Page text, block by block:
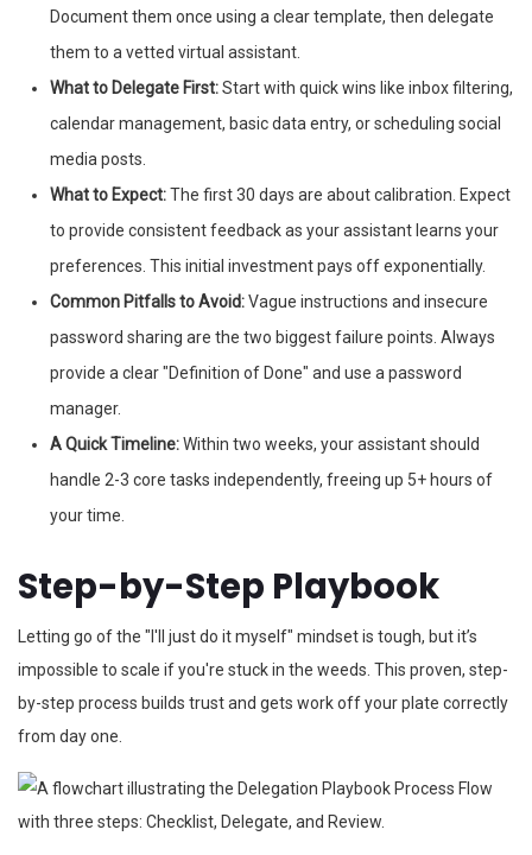
Document them once using a clear template, then delegate
them to a vetted virtual assistant.
What to Delegate First:Start with quick wins like inbox filtering,
calendar management, basic data entry, or scheduling social
media posts.
What to Expect:The first 30 days are about calibration. Expect
to provide consistent feedback as your assistant learns your
preferences. This initial investment pays off exponentially.
Common Pitfalls to Avoid:Vague instructions and insecure
password sharing are the two biggest failure points. Always
provide a clear "Definition of Done" and use a password
manager.
A Quick Timeline:Within two weeks, your assistant should
handle 2-3 core tasks independently, freeing up 5+ hours of
your time.
Step-by-Step Playbook
Letting go of the "I'll just do it myself" mindset is tough, but it’s
impossible to scale if you're stuck in the weeds. This proven, step-
by-step process builds trust and gets work off your plate correctly
from day one.